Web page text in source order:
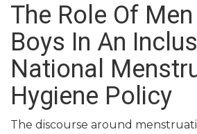
The Role Of Men
Boys In An
National
Hygiene Policy
The discourse around